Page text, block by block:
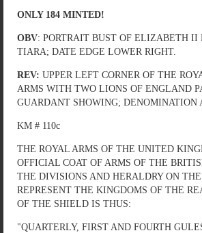
ONLY 184 MINTED!
OBV: PORTRAIT BUST OF ELIZABETH II
TIARA; DATE EDGE LOWER RIGHT.
REV: UPPER LEFT CORNER OF THE
ARMS WITH TWO LIONS OF ENGLAND
GUARDANT SHOWING; DENOMINATION
KM # 110c
THE ROYAL ARMS OF THE UNITED
OFFICIAL COAT OF ARMS OF THE
THE DIVISIONS AND HERALDRY ON
REPRESENT THE KINGDOMS OF THE
OF THE SHIELD IS THUS:
"QUARTERLY, FIRST AND FOURTH